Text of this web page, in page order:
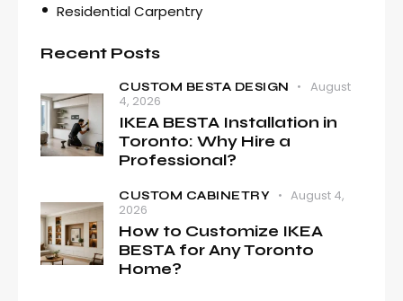
Residential Carpentry
Recent Posts
CUSTOM BESTA DESIGN
August
4, 2026
IKEA BESTA Installation in
Toronto: Why Hire a
Professional?
CUSTOM CABINETRY
August 4,
2026
How to Customize IKEA
BESTA for Any Toronto
Home?